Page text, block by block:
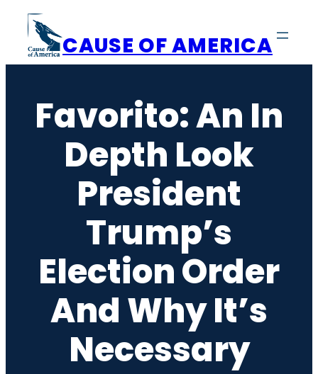
content
CAUSE OF AMERICA
Favorito: An In
Depth Look
President
Trump’s
Election Order
And Why It’s
Necessary